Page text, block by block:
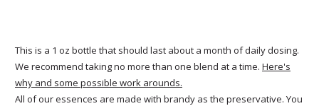
This is a 1 oz bottle that should last about a month of daily dosing.
We recommend taking no more than one blend at a time. Here's
why and some possible work arounds.
All of our essences are made with brandy as the preservative. You